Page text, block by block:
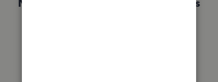
Not sure which QuickBooks plan is